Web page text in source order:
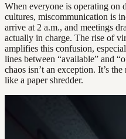
When everyone is operating on
cultures, miscommunication is
arrive at 2 a.m., and meetings
actually in charge. The rise of
amplifies this confusion,
lines between “available” and
chaos isn’t an exception. It’s
like a paper shredder.